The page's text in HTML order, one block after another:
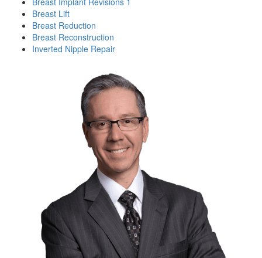
Breast Lift
Breast Reduction
Breast Reconstruction
Inverted Nipple Repair